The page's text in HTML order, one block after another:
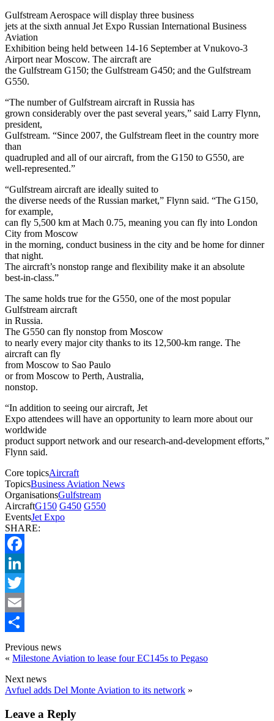
Gulfstream Aerospace will display three business
jets at the sixth annual Jet Expo Russian International Business
Aviation
Exhibition being held between 14-16 September at Vnukovo-3
Airport near Moscow. The aircraft are
the Gulfstream G150; the Gulfstream G450; and the Gulfstream
G550.
“The number of Gulfstream aircraft in Russia has
grown considerably over the past several years,” said Larry Flynn,
president,
Gulfstream. “Since 2007, the Gulfstream fleet in the country more
than
quadrupled and all of our aircraft, from the G150 to G550, are
well-represented.”
“Gulfstream aircraft are ideally suited to
the diverse needs of the Russian market,” Flynn said. “The G150,
for example,
can fly 5,500 km at Mach 0.75, meaning you can fly into London
City from Moscow
in the morning, conduct business in the city and be home for dinner
that night.
The aircraft’s nonstop range and flexibility make it an absolute
best-in-class.”
The same holds true for the G550, one of the most popular
Gulfstream aircraft
in Russia.
The G550 can fly nonstop from Moscow
to nearly every major city thanks to its 12,500-km range. The
aircraft can fly
from Moscow to Sao Paulo
or from Moscow to Perth, Australia,
nonstop.
“In addition to seeing our aircraft, Jet
Expo attendees will have an opportunity to learn more about our
worldwide
product support network and our research-and-development efforts,”
Flynn said.
Core topicsAircraft
TopicsBusiness Aviation News
OrganisationsGulfstream
AircraftG150 G450 G550
EventsJet Expo
SHARE:
Facebook
LinkedIn
Twitter
Email
Share
Previous news
« Milestone Aviation to lease four EC145s to Pegaso
Next news
Avfuel adds Del Monte Aviation to its network »
Leave a Reply